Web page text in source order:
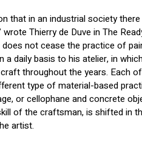
that in an industrial society
Thierry de Duve in The
not cease the practice of
daily basis to his atelier, in
throughout the years. Each
type of material-based
or cellophane and concrete
of the craftsman, is shifted in
artist.